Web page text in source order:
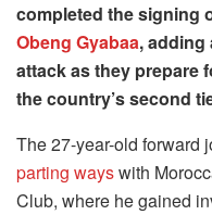
completed the signing
Obeng Gyabaa, adding
attack as they prepare
the country’s second
The 27-year-old forward
parting wayswith
Club, where he gained